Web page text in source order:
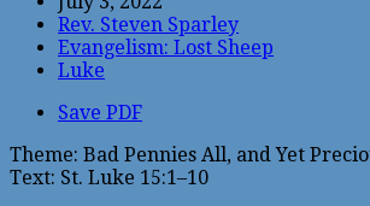
Rev. Steven Sparley
Evangelism: Lost Sheep
Luke
Save PDF
Theme: Bad Pennies All, and Yet
Text: St. Luke 15:1–10